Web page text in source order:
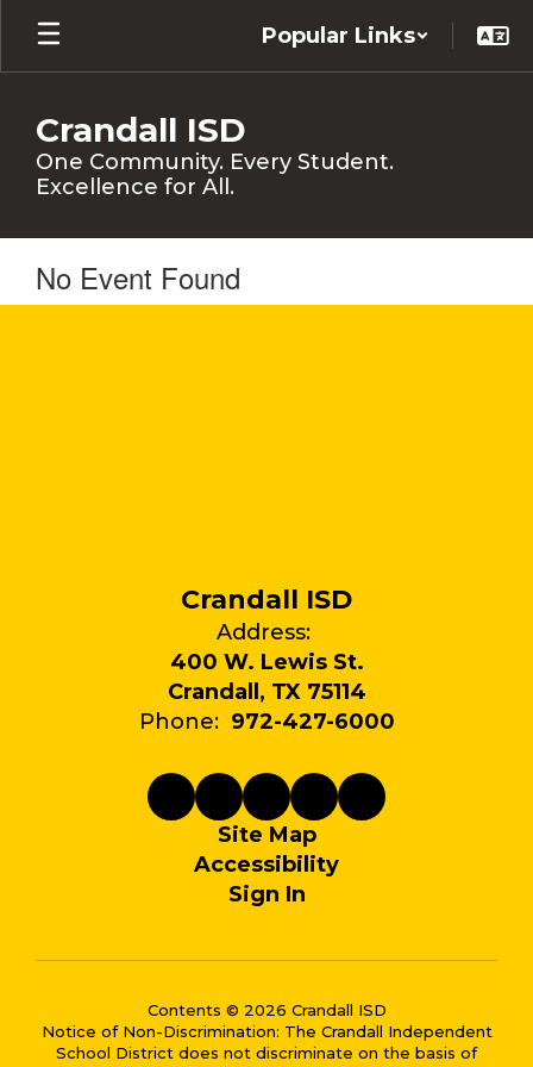
Skip
main
Popular Links
Crandall ISD
One Community. Every Student.
Excellence for All.
No Event Found
Crandall ISD
Address:
400 W. Lewis St.
Crandall, TX 75114
Phone: 972-427-6000
Site Map
Accessibility
Sign In
Contents © 2026 Crandall ISD
Notice of Non-Discrimination: The Crandall Independent
School District does not discriminate on the basis of